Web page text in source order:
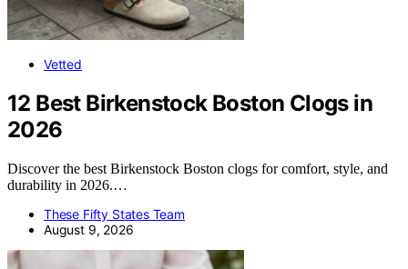
Vetted
12 Best Birkenstock Boston Clogs in
2026
Discover the best Birkenstock Boston clogs for comfort, style, and
durability in 2026.…
These Fifty States Team
August 9, 2026